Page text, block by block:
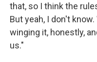
that, so I think the
But yeah, I don't
winging it, honestly,
us."